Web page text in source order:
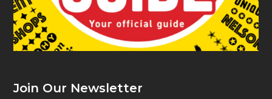
Join Our Newsletter